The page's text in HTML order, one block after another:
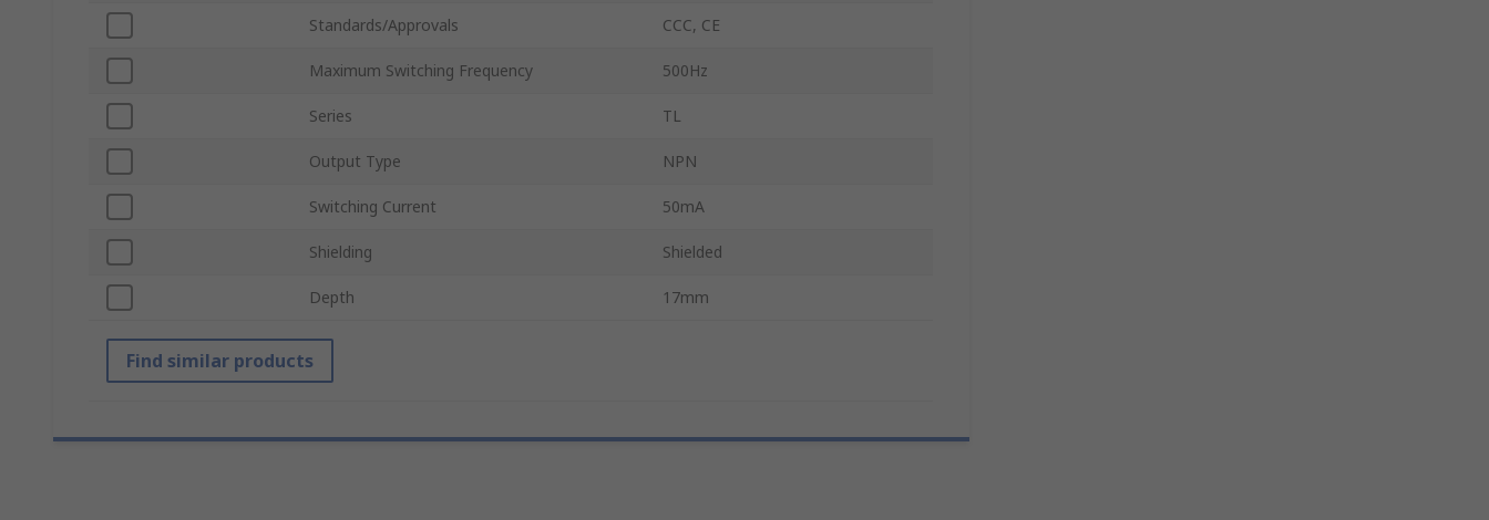
Standards/Approvals CCC, CE
Maximum Switching Frequency 500Hz
Series TL
Output Type NPN
Switching Current 50mA
Shielding Shielded
Depth 17mm
Find similar products